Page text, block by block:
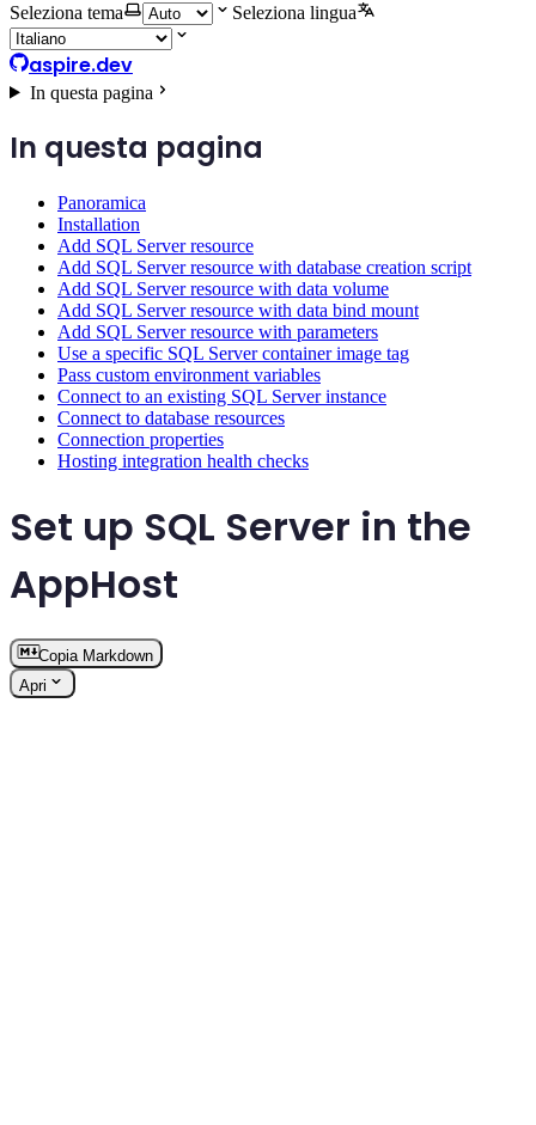
Seleziona tema
Seleziona lingua
aspire.dev
In questa pagina
In questa pagina
Panoramica
Installation
Add SQL Server resource
Add SQL Server resource with database creation script
Add SQL Server resource with data volume
Add SQL Server resource with data bind mount
Add SQL Server resource with parameters
Use a specific SQL Server container image tag
Pass custom environment variables
Connect to an existing SQL Server instance
Connect to database resources
Connection properties
Hosting integration health checks
Set up SQL Server in the
AppHost
Copia Markdown
Apri